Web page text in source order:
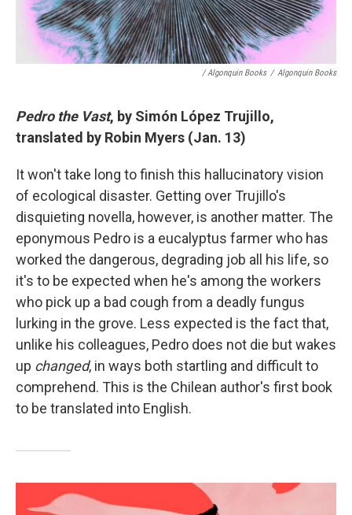
/ Algonquin Books / Algonquin Books
Pedro the Vast, by Simón López Trujillo,
translated by Robin Myers (Jan. 13)
It won't take long to finish this hallucinatory vision
of ecological disaster. Getting over Trujillo's
disquieting novella, however, is another matter. The
eponymous Pedro is a eucalyptus farmer who has
worked the dangerous, degrading job all his life, so
it's to be expected when he's among the workers
who pick up a bad cough from a deadly fungus
lurking in the grove. Less expected is the fact that,
unlike his colleagues, Pedro does not die but wakes
up changed, in ways both startling and difficult to
comprehend. This is the Chilean author's first book
to be translated into English.